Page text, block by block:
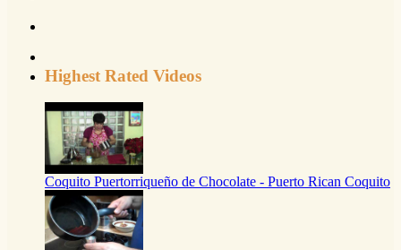
Highest Rated Videos
Coquito Puertorriqueño de Chocolate - Puerto Rican Coquito